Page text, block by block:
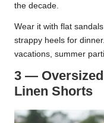
the decade.
Wear it with flat
strappy heels for
vacations, summer
3 —
Linen Shorts